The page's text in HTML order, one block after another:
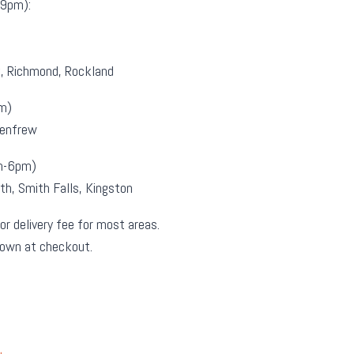
Rockland
6pm)
Smith Falls, Kingston
delivery fee for most areas.
at checkout.